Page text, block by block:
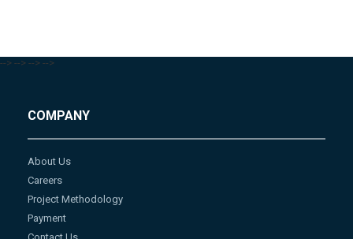
--> --> --> -->
COMPANY
About Us
Careers
Project Methodology
Payment